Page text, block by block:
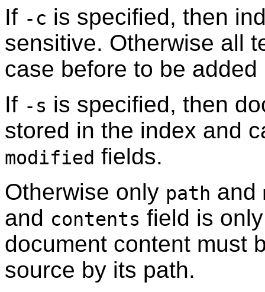
If -c is specified, then
sensitive. Otherwise all
case before to be
If -s is specified, then
stored in the index and
modified fields.
Otherwise only path and
and contents field is
document content must
source by its path.